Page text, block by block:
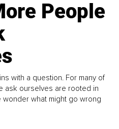
People
with a question. For many of
ask ourselves are rooted in
wonder what might go wrong